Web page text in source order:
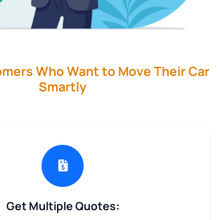
Who Want to Move Their Car
Smartly
Get Multiple Quotes: